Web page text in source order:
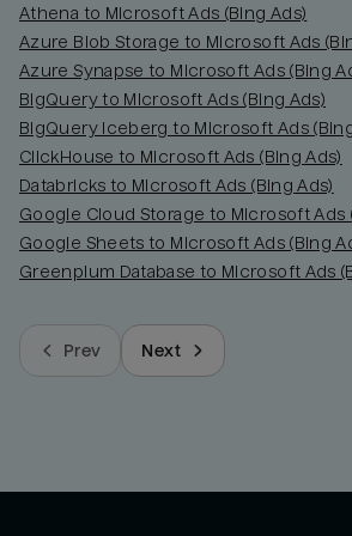
Athena to Microsoft Ads (Bing Ads)
Azure Blob Storage to Microsoft Ads
Azure Synapse to Microsoft Ads (Bing
BigQuery to Microsoft Ads (Bing Ads)
BigQuery Iceberg to Microsoft Ads
ClickHouse to Microsoft Ads (Bing Ads)
Databricks to Microsoft Ads (Bing Ads)
Google Cloud Storage to Microsoft Ads
Google Sheets to Microsoft Ads (Bing
Greenplum Database to Microsoft Ads
Prev Next